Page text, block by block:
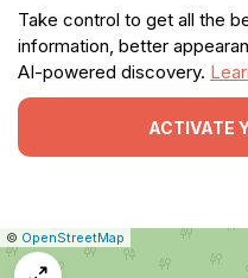
Take control to get all the
information, better
AI-powered discovery.
ACTIVATE
Leaflet
|© OpenStreetMap
a